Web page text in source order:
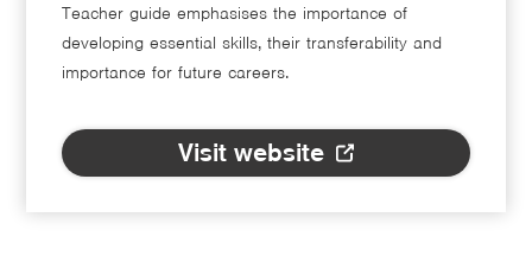
Teacher guide emphasises the importance of
developing essential skills, their transferability and
importance for future careers.
Visit website